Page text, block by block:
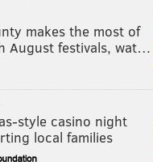
makes the most of
August festivals, wat…
style casino night
local families